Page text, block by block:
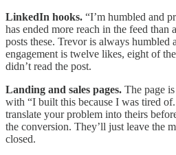
LinkedIn hooks. “I’m humbled and
has ended more reach in the feed
posts these. Trevor is always humbled
engagement is twelve likes, eight of
didn’t read the post.
Landing and sales pages. The page
with “I built this because I was tired
translate your problem into theirs
the conversion. They’ll just leave the
closed.